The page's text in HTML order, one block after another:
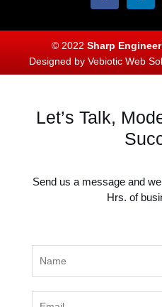
e
b
o
o
k
e
d
i
© 2022 Sharp
Designed by Vebiotic Web
Let’s Talk,
Send us a message and
Hrs. of